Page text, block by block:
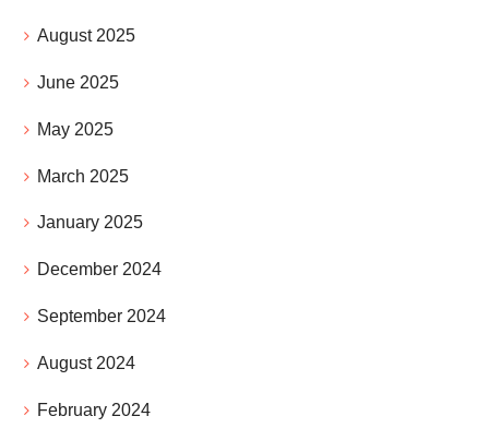
August 2025
June 2025
May 2025
March 2025
January 2025
December 2024
September 2024
August 2024
February 2024